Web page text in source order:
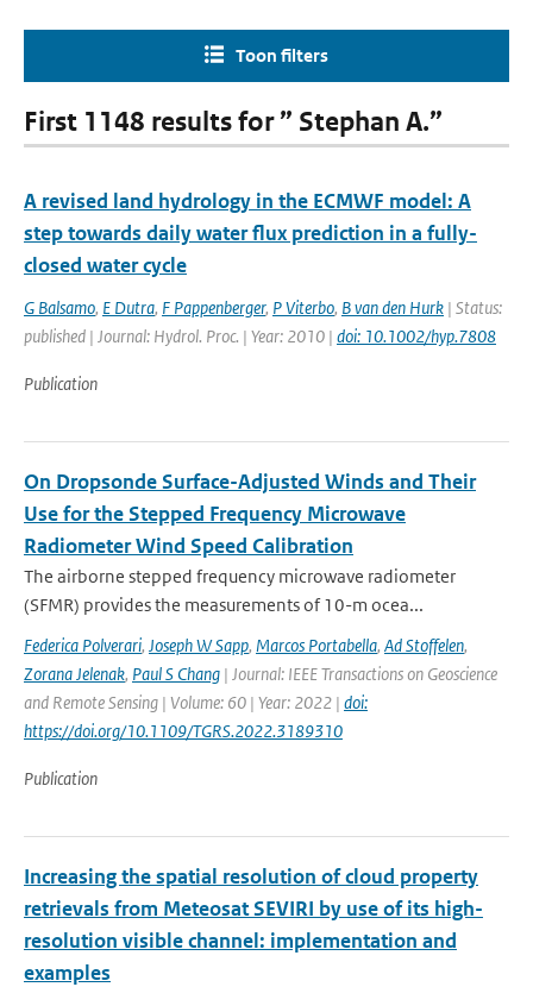
Toon filters
First 1148 results for ” Stephan A.”
A revised land hydrology in the ECMWF model: A
step towards daily water flux prediction in a fully-
closed water cycle
G Balsamo, E Dutra, F Pappenberger, P Viterbo, B van den Hurk | Status:
published | Journal: Hydrol. Proc. | Year: 2010 | doi: 10.1002/hyp.7808
Publication
On Dropsonde Surface-Adjusted Winds and Their
Use for the Stepped Frequency Microwave
Radiometer Wind Speed Calibration
The airborne stepped frequency microwave radiometer
(SFMR) provides the measurements of 10-m ocea...
Federica Polverari, Joseph W Sapp, Marcos Portabella, Ad Stoffelen,
Zorana Jelenak, Paul S Chang | Journal: IEEE Transactions on Geoscience
and Remote Sensing | Volume: 60 | Year: 2022 | doi:
https://doi.org/10.1109/TGRS.2022.3189310
Publication
Increasing the spatial resolution of cloud property
retrievals from Meteosat SEVIRI by use of its high-
resolution visible channel: implementation and
examples